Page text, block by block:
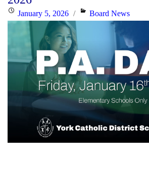
PostedJanuary 5, 2026 Categories
Board News